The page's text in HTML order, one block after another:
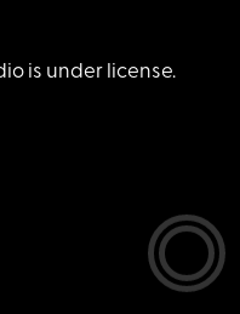
is under license.